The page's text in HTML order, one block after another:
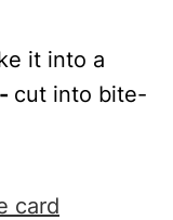
it into a
cut into bite-
card